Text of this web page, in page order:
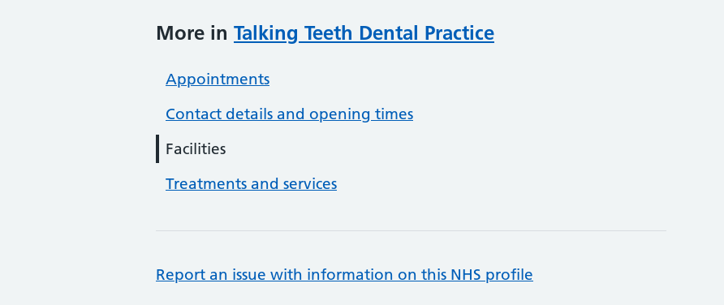
More in Talking Teeth Dental Practice
Appointments
Contact details and opening times
Facilities
Treatments and services
Report an issue with information on this NHS profile